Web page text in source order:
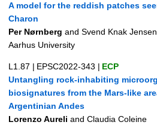
A model for the reddish patches
Charon
Per Nørnberg and Svend Knak
Aarhus University
L1.87 | EPSC2022-343 | ECP
Untangling rock-inhabiting
biosignatures from the Mars-like
Argentinian Andes
Lorenzo Aureli and Claudia Coleine